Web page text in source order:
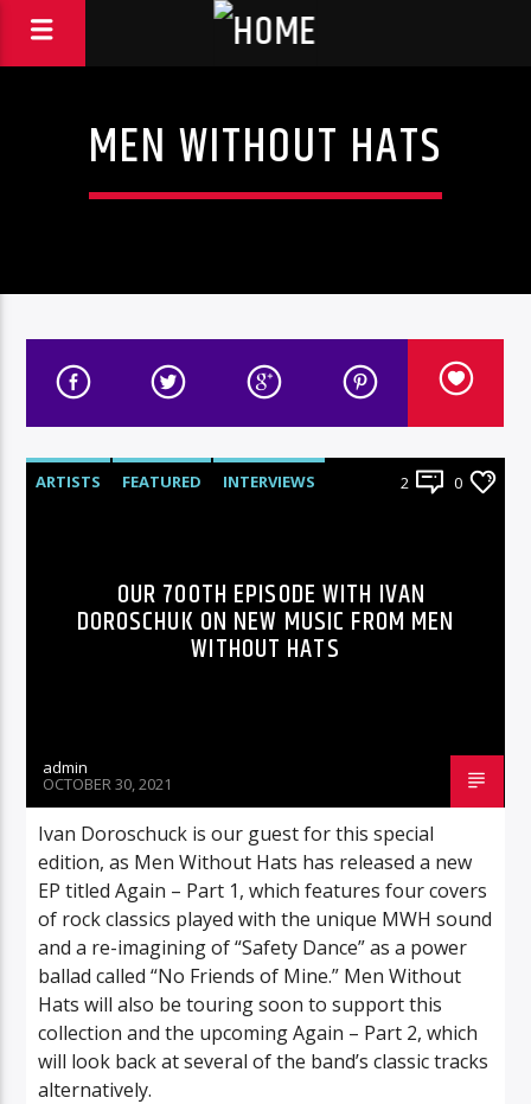
MEN WITHOUT HATS
ARTISTS FEATURED
INTERVIEWS
2 0
OUR 700TH EPISODE WITH IVAN
DOROSCHUK ON NEW MUSIC FROM MEN
WITHOUT HATS
admin
OCTOBER 30, 2021
Ivan Doroschuck is our guest for this special
edition, as Men Without Hats has released a new
EP titled Again – Part 1, which features four covers
of rock classics played with the unique MWH sound
and a re-imagining of “Safety Dance” as a power
ballad called “No Friends of Mine.” Men Without
Hats will also be touring soon to support this
collection and the upcoming Again – Part 2, which
will look back at several of the band’s classic tracks
alternatively.